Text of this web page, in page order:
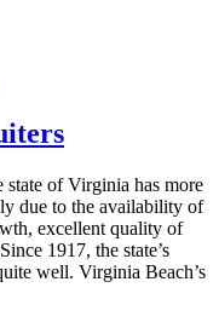
of Virginia has more
due to the availability of
excellent quality of
1917, the state’s
well. Virginia Beach’s